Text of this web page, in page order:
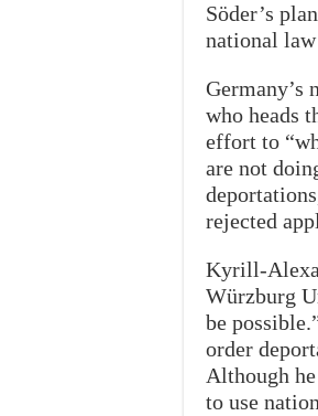
Söder’s
national
Germany’s
who heads
effort to
are not
rejected
Kyrill-
Würzburg
be
order
Although
to use